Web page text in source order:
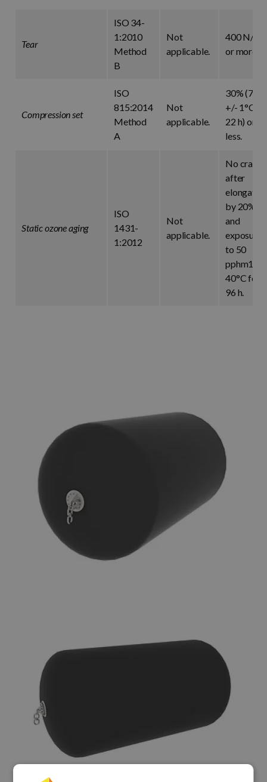
Tear
ISO 34-
1:2010
Method
B
Not
applicable.
400 N/cm
or more.
Compression set
ISO
815:2014
Method
A
Not
applicable.
30%
+/- 1°C
22 h) or
less.
Static ozone aging
ISO
1431-
1:2012
Not
applicable.
No crack
after
by 20%
and
exposure
to 50
pphm1 at
40°C for
96 h.